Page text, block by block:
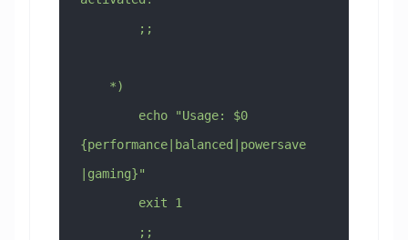
        ;;
    *)
{performance|balanced|powersave
|gaming}"
        exit 1
        ;;